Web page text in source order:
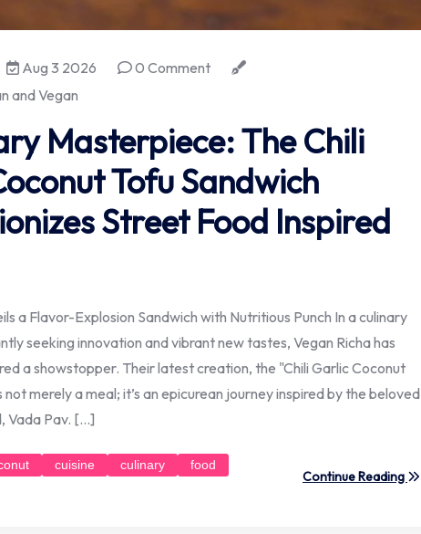
Aug 3 2026
0 Comment
and Vegan
Masterpiece: The Chili
Tofu Sandwich
Street Food Inspired
a Flavor-Explosion Sandwich with Nutritious Punch In a culinary
seeking innovation and vibrant new tastes, Vegan Richa has
a showstopper. Their latest creation, the "Chili Garlic Coconut
not merely a meal; it’s an epicurean journey inspired by the beloved
Vada Pav. […]
cuisine culinary
food
Continue Reading